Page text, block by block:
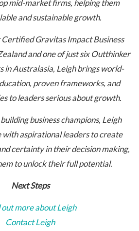
mid-market firms, helping them
and sustainable growth.
Certified Gravitas Impact Business
and one of just six Outthinker
in Australasia, Leigh brings world-
proven frameworks, and
to leaders serious about growth.
business champions, Leigh
with aspirational leaders to create
certainty in their decision making,
to unlock their full potential.
Next Steps
out more about Leigh
Contact Leigh